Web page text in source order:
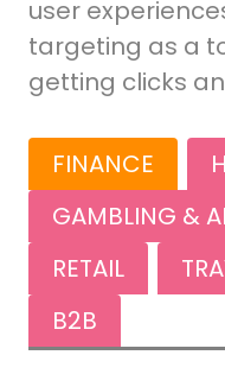
user
targeting as a
getting clicks
FINANCE
GAMBLING &
RETAIL
B2B